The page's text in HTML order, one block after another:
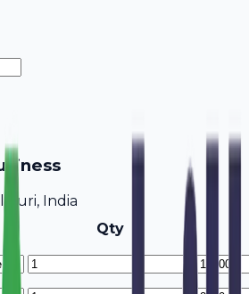
India
Qty